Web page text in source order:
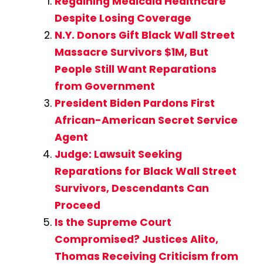
Despite Losing Coverage
N.Y. Donors Gift Black Wall Street
Massacre Survivors $1M, But
People Still Want Reparations
from Government
President Biden Pardons First
African-American Secret Service
Agent
Judge: Lawsuit Seeking
Reparations for Black Wall Street
Survivors, Descendants Can
Proceed
Is the Supreme Court
Compromised? Justices Alito,
Thomas Receiving Criticism from